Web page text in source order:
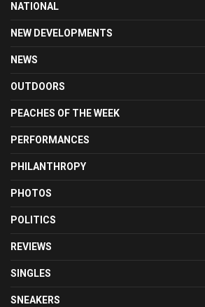
NATIONAL
NEW DEVELOPMENTS
NEWS
OUTDOORS
PEACHES OF THE WEEK
PERFORMANCES
PHILANTHROPY
PHOTOS
POLITICS
REVIEWS
SINGLES
SNEAKERS